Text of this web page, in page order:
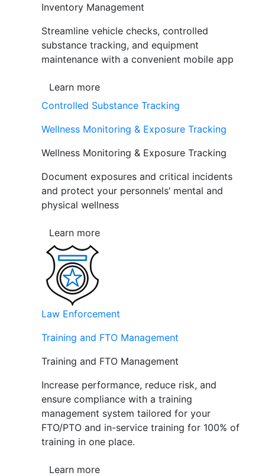
Inventory Management
Streamline vehicle checks, controlled
substance tracking, and equipment
maintenance with a convenient mobile app
Learn more
Controlled Substance Tracking
Wellness Monitoring & Exposure Tracking
Wellness Monitoring & Exposure Tracking
Document exposures and critical incidents
and protect your personnels’ mental and
physical wellness
Learn more
Law Enforcement
Training and FTO Management
Training and FTO Management
Increase performance, reduce risk, and
ensure compliance with a training
management system tailored for your
FTO/PTO and in-service training for 100% of
training in one place.
Learn more